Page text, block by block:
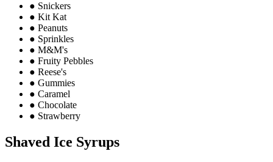
● Snickers
● Kit Kat
● Peanuts
● Sprinkles
● M&M's
● Fruity Pebbles
● Reese's
● Gummies
● Caramel
● Chocolate
● Strawberry
Shaved Ice Syrups